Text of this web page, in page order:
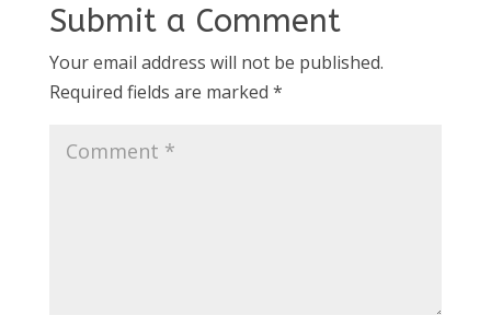
Submit a Comment
Your email address will not be published.
Required fields are marked *